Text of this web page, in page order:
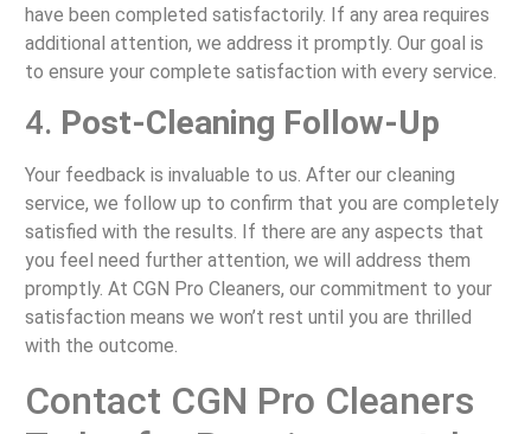
have been completed satisfactorily. If any area requires
additional attention, we address it promptly. Our goal is
to ensure your complete satisfaction with every service.
4. Post-Cleaning Follow-Up
Your feedback is invaluable to us. After our cleaning
service, we follow up to confirm that you are completely
satisfied with the results. If there are any aspects that
you feel need further attention, we will address them
promptly. At CGN Pro Cleaners, our commitment to your
satisfaction means we won’t rest until you are thrilled
with the outcome.
Contact CGN Pro Cleaners